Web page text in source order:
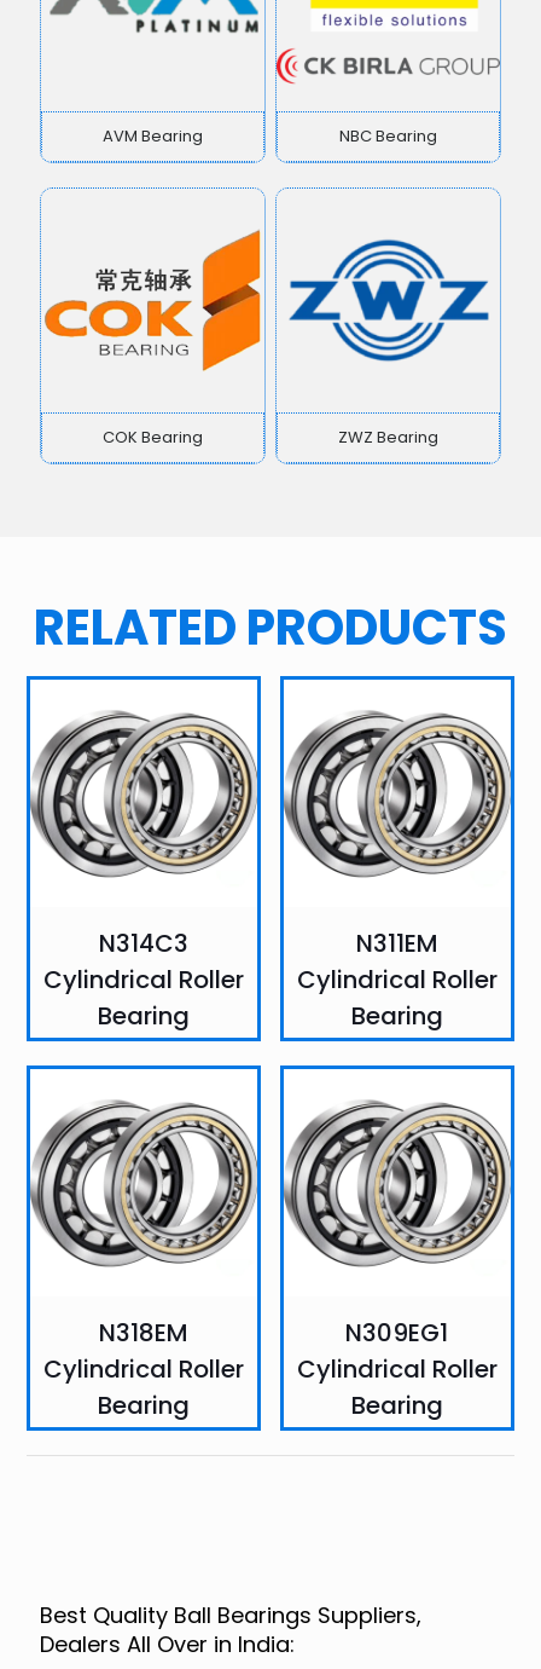
AVM Bearing NBC Bearing
COK Bearing ZWZ Bearing
RELATED PRODUCTS
N314C3
Cylindrical Roller
Bearing
N311EM
Cylindrical Roller
Bearing
N318EM
Cylindrical Roller
Bearing
N309EG1
Cylindrical Roller
Bearing
Best Quality Ball Bearings Suppliers,
Dealers All Over in India: